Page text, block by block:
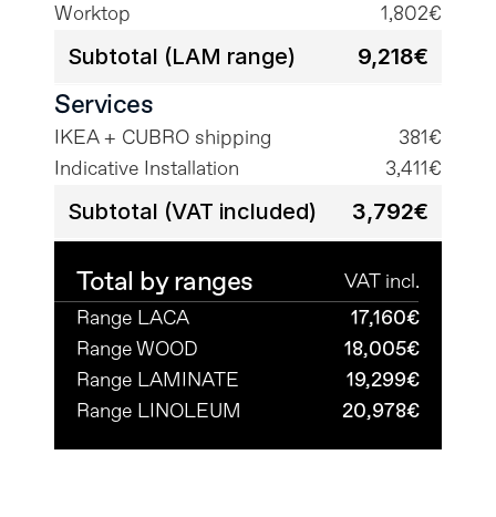
Worktop
1,802€
Subtotal (LAM range) 9,218€
IKEA + CUBRO shipping
381€
Indicative Installation
3,411€
Subtotal (VAT included) 3,792€
Services
Total by ranges
VAT incl.
Range LACA
17,160€
Range WOOD
18,005€
Range LAMINATE
19,299€
Range LINOLEUM
20,978€